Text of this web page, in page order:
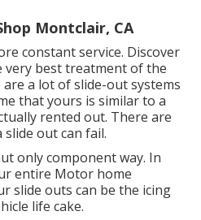
Montclair, CA
constant service. Discover
best treatment of the
a lot of slide-out systems
that yours is similar to a
rented out. There are
out can fail.
only component way. In
entire Motor home
slide outs can be the icing
life cake.